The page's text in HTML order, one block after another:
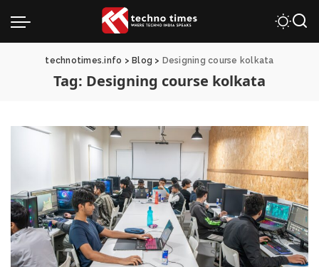
technotimes.info > Blog > Designing course kolkata
Tag: Designing course kolkata